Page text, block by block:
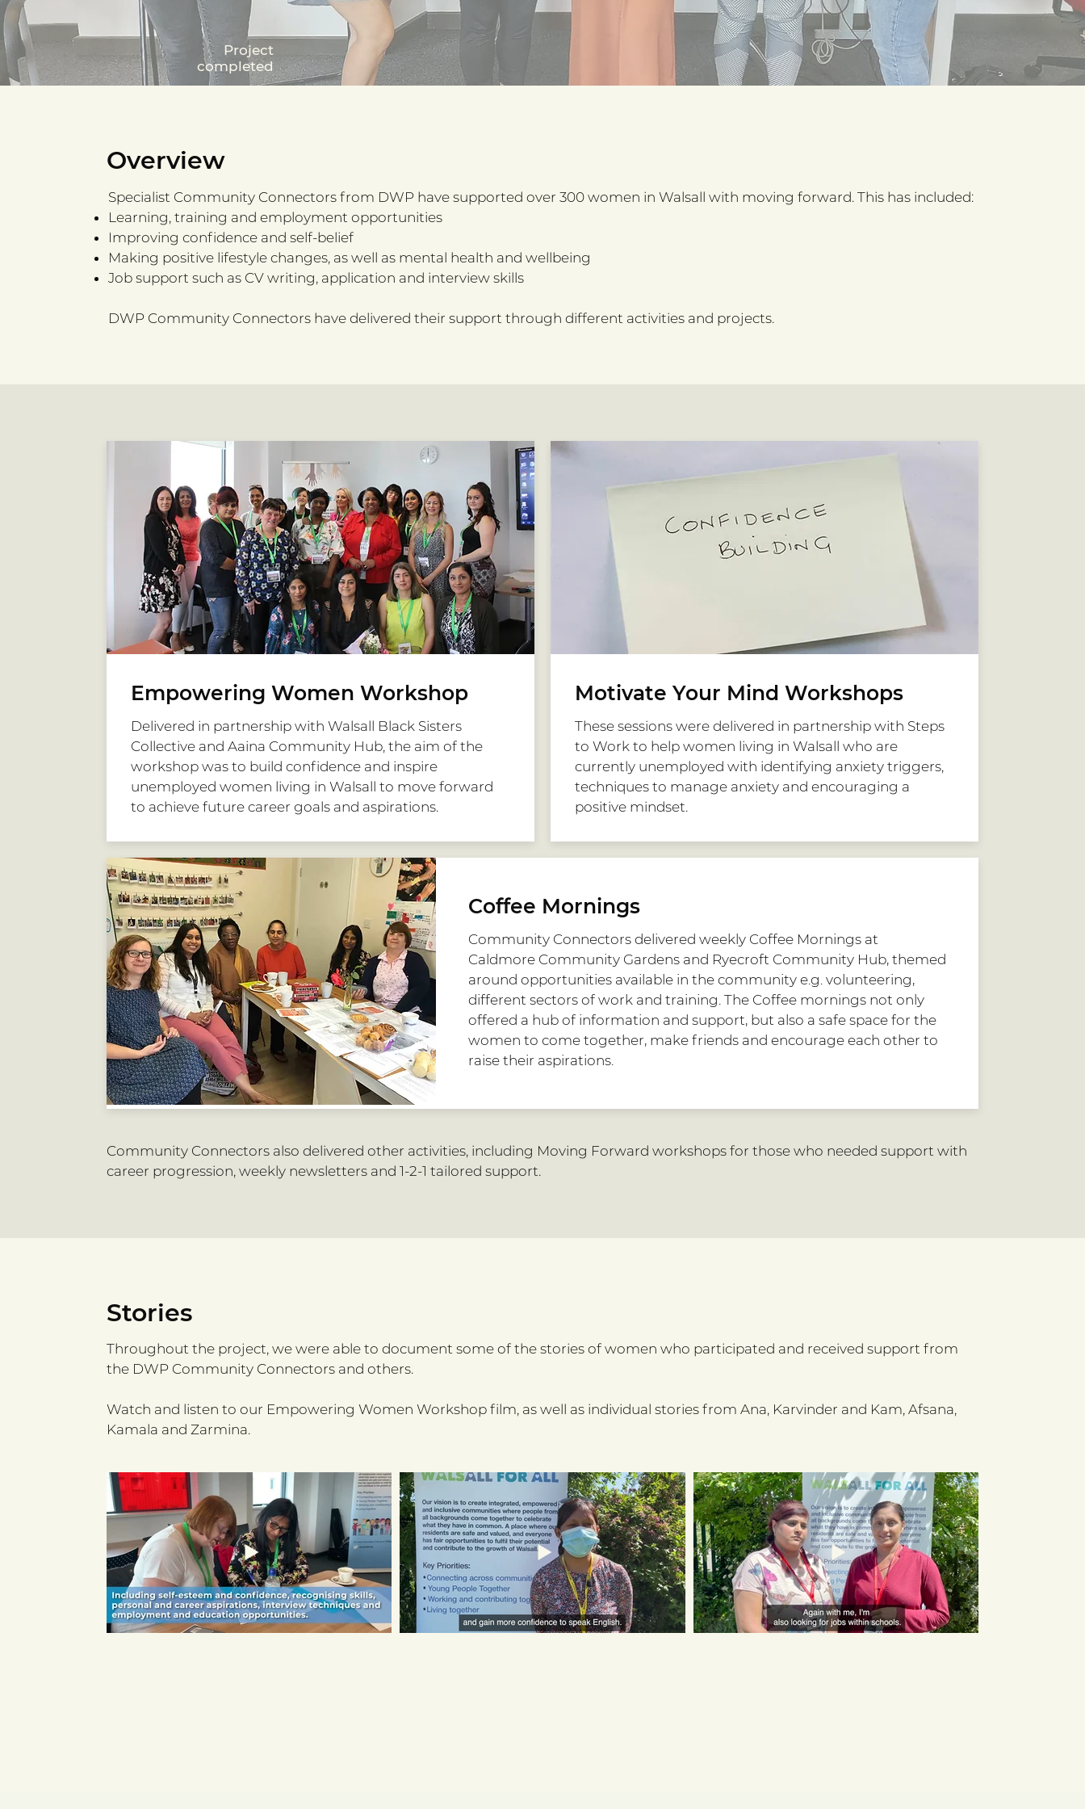
Project
completed
Overview
Specialist Community Connectors from DWP have supported over 300 women in Walsall with moving forward. This has included:
Learning, training and employment opportunities
Improving confidence and self-belief
Making positive lifestyle changes, as well as mental health and wellbeing
Job support such as CV writing, application and interview skills
DWP Community Connectors have delivered their support through different activities and projects.
Empowering Women Workshop
Delivered in partnership with Walsall Black Sisters
Collective and Aaina Community Hub, the aim of the
workshop was to build confidence and inspire
unemployed women living in Walsall to move forward
to achieve future career goals and aspirations.
Motivate Your Mind Workshops
These sessions were delivered in partnership with Steps
to Work to help women living in Walsall who are
currently unemployed with identifying anxiety triggers,
techniques to manage anxiety and encouraging a
positive mindset.
Coffee Mornings
Community Connectors delivered weekly Coffee Mornings at
Caldmore Community Gardens and Ryecroft Community Hub, themed
around opportunities available in the community e.g. volunteering,
different sectors of work and training. The Coffee mornings not only
offered a hub of information and support, but also a safe space for the
women to come together, make friends and encourage each other to
raise their aspirations.
Community Connectors also delivered other activities, including Moving Forward workshops for those who needed support with
career progression, weekly newsletters and 1-2-1 tailored support.
Stories
Throughout the project, we were able to document some of the stories of women who participated and received support from
the DWP Community Connectors and others.
Watch and listen to our Empowering Women Workshop film, as well as individual stories from Ana, Karvinder and Kam, Afsana,
Kamala and Zarmina.